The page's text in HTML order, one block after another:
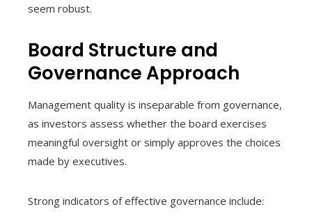
seem robust.
Board Structure and
Governance Approach
Management quality is inseparable from governance,
as investors assess whether the board exercises
meaningful oversight or simply approves the choices
made by executives.
Strong indicators of effective governance include: